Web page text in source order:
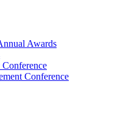
Awards
Conference
Conference